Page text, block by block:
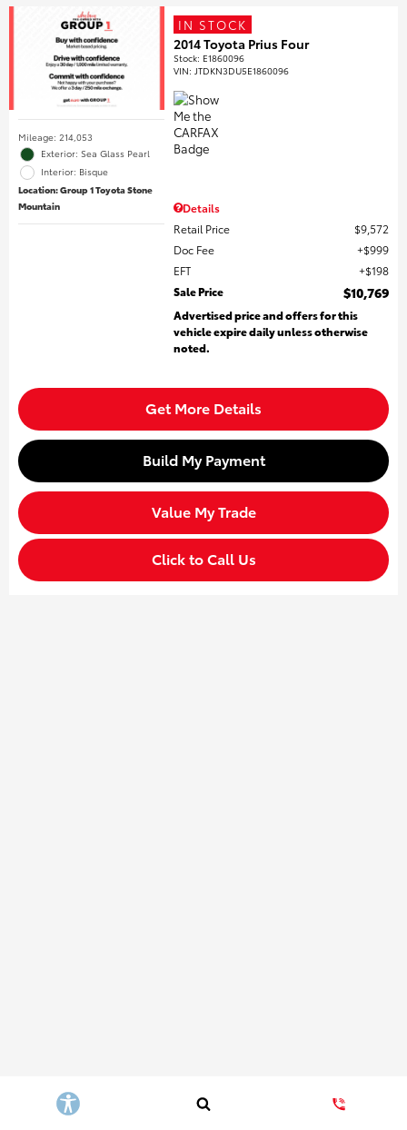
Mileage: 214,053
Exterior: Sea Glass Pearl
Interior: Bisque
Location: Group 1 Toyota Stone
Mountain
IN STOCK
2014 Toyota Prius Four
Stock: E1860096
VIN: JTDKN3DU5E1860096
Details
Retail Price
$9,572
Doc Fee
$999
EFT
$198
Sale Price
$10,769
Advertised price and offers for this
vehicle expire daily unless otherwise
noted.
Get More Details
Build My Payment
Value My Trade
Click to Call Us